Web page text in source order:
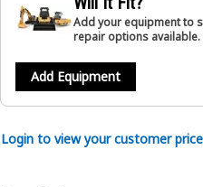
Add your equipment to
repair options available.
Add Equipment
Login to view your customer price